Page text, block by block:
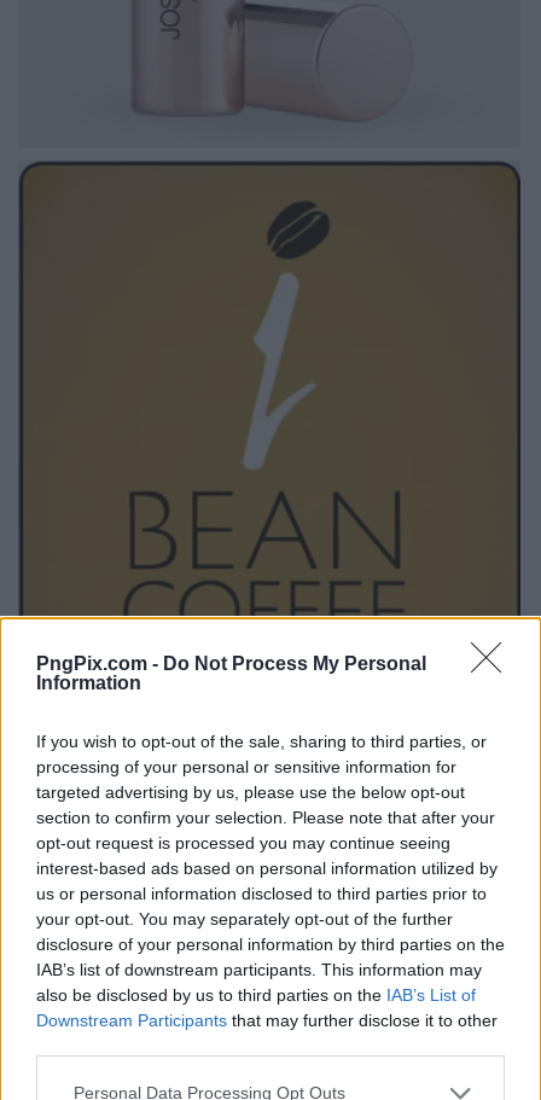
PngPix.com - Do Not Process My Personal
Information
If you wish to opt-out of the sale, sharing to third parties, or
processing of your personal or sensitive information for
targeted advertising by us, please use the below opt-out
section to confirm your selection. Please note that after your
opt-out request is processed you may continue seeing
interest-based ads based on personal information utilized by
us or personal information disclosed to third parties prior to
your opt-out. You may separately opt-out of the further
disclosure of your personal information by third parties on the
IAB’s list of downstream participants. This information may
also be disclosed by us to third parties on the IAB’s List of
Downstream Participants that may further disclose it to other
Personal Data Processing Opt Outs